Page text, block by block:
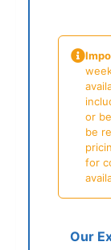
or
be
for
Our